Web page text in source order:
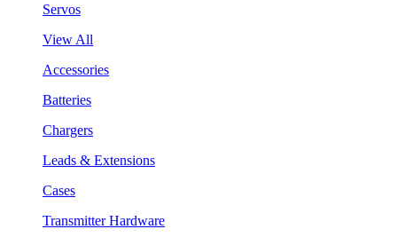
Servos
View All
Accessories
Batteries
Chargers
Leads & Extensions
Cases
Transmitter Hardware